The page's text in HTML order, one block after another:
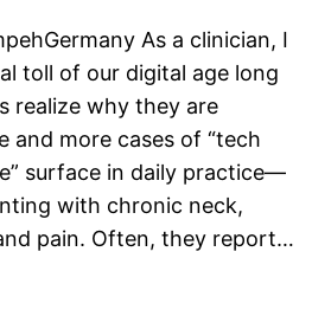
As a clinician, I
toll of our digital age long
realize why they are
and more cases of “tech
surface in daily practice—
with chronic neck,
pain. Often, they report…